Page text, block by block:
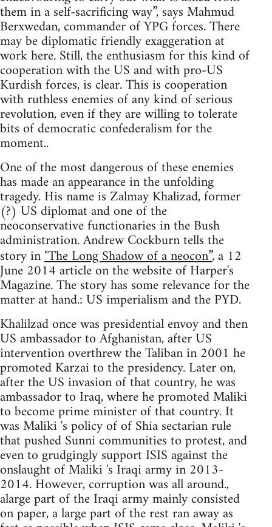
them in a self-sacrificing way”, says Mahmud
Berxwedan, commander of YPG forces. There
may be diplomatic friendly exaggeration at
work here. Still, the enthusiasm for this kind of
cooperation with the US and with pro-US
Kurdish forces, is clear. This is cooperation
with ruthless enemies of any kind of serious
revolution, even if they are willing to tolerate
bits of democratic confederalism for the
moment..
One of the most dangerous of these enemies
has made an appearance in the unfolding
tragedy. His name is Zalmay Khalizad, former
(?) US diplomat and one of the
neoconservative functionaries in the Bush
administration. Andrew Cockburn tells the
story in"The Long Shadow of a neocon”, a 12
June 2014 article on the website of Harper's
Magazine. The story has some relevance for the
matter at hand.: US imperialism and the PYD.
Khalilzad once was presidential envoy and then
US ambassador to Afghanistan, after US
intervention overthrew the Taliban in 2001 he
promoted Karzai to the presidency. Later on,
after the US invasion of that country, he was
ambassador to Iraq, where he promoted Maliki
to become prime minister of that country. It
was Maliki 's policy of of Shia sectarian rule
that pushed Sunni communities to protest, and
even to grudgingly support ISIS against the
onslaught of Maliki 's Iraqi army in 2013-
2014. However, corruption was all around.,
alarge part of the Iraqi army mainly consisted
on paper, a large part of the rest ran away as